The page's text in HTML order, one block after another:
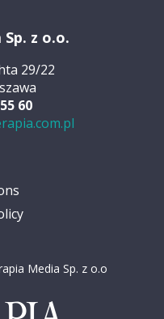
z o.o.
29/22
60
Media Sp. z o.o